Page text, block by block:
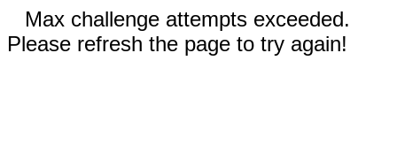
Max challenge attempts exceeded.
Please refresh the page to try again!